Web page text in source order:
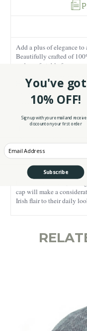
Add a plus of elegance
Beautifully crafted of
and comfortable for
Hebrides of Scotland
create unique and high-
greater is that it will
and warm and cozy
This piece has a flat cap
ideal for both everyday
and rich design allow
textured check pattern,
towards it.
For the best results, we
cap will make a
Irish flair to their daily
You've got
10% OFF!
Sign up with your email and
discount on your first order
Enter your Email
Subscribe